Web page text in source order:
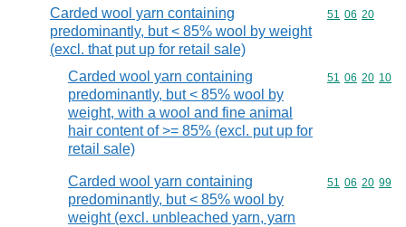
Carded wool yarn containing
predominantly, but < 85% wool by weight
(excl. that put up for retail sale)
Commodity
51 06 20
Carded wool yarn containing
predominantly, but < 85% wool by
weight, with a wool and fine animal
hair content of >= 85% (excl. put up for
retail sale)
Commodity
51 06 20 10
Carded wool yarn containing
predominantly, but < 85% wool by
weight (excl. unbleached yarn, yarn
Commodity
51 06 20 99